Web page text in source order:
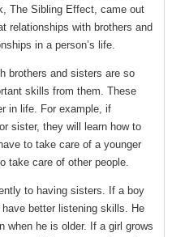
The Sibling Effect, came out
relationships with brothers and
in a person’s life.
brothers and sisters are so
skills from them. These
in life. For example, if
sister, they will learn how to
to take care of a younger
take care of other people.
to having sisters. If a boy
better listening skills. He
when he is older. If a girl grows